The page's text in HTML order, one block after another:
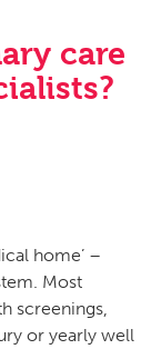
care
home’ –
Most
screenings,
or yearly well